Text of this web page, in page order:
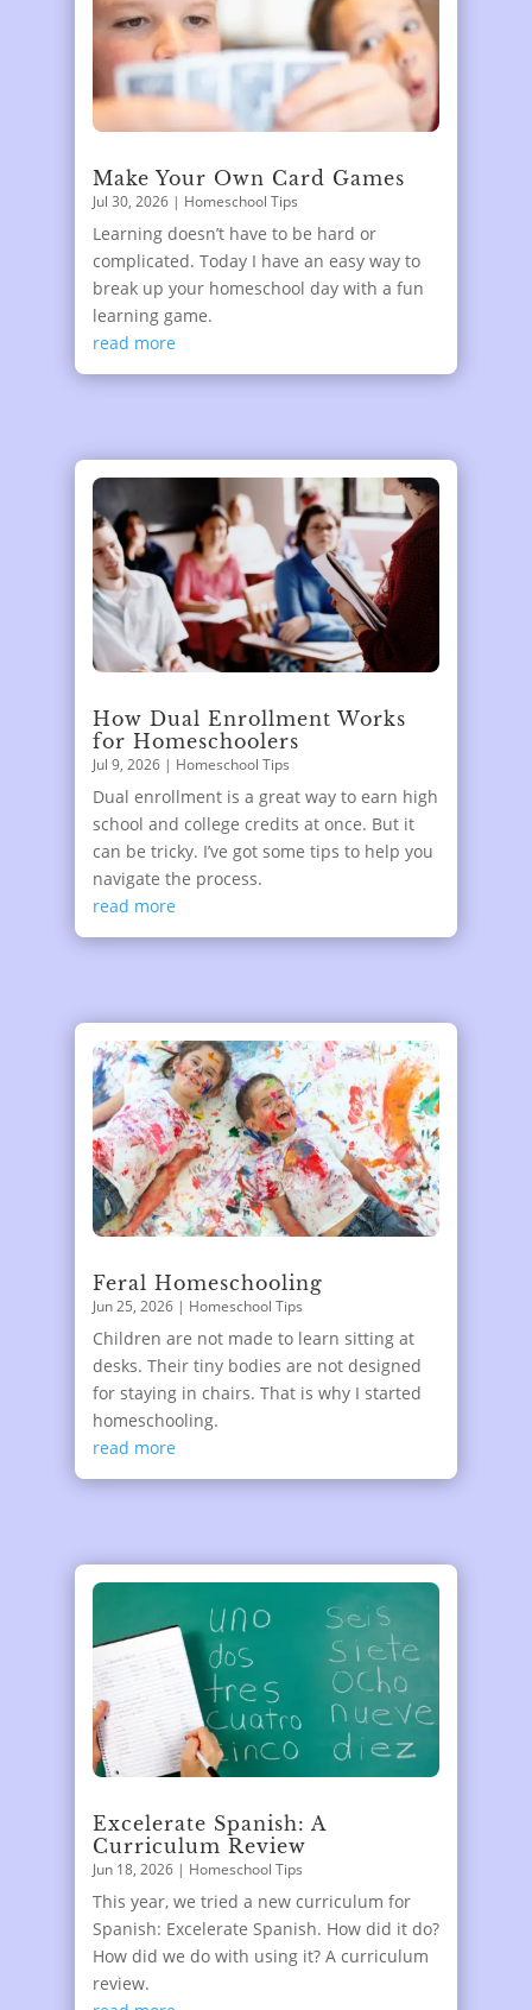
Make Your Own Card Games
Jul 30, 2026| Homeschool Tips
Learning doesn’t have to be hard or
complicated. Today I have an easy way to
break up your homeschool day with a fun
learning game.
read more
How Dual Enrollment Works
for Homeschoolers
Jul 9, 2026| Homeschool Tips
Dual enrollment is a great way to earn high
school and college credits at once. But it
can be tricky. I’ve got some tips to help you
navigate the process.
read more
Feral Homeschooling
Jun 25, 2026| Homeschool Tips
Children are not made to learn sitting at
desks. Their tiny bodies are not designed
for staying in chairs. That is why I started
homeschooling.
read more
Excelerate Spanish: A
Curriculum Review
Jun 18, 2026| Homeschool Tips
This year, we tried a new curriculum for
Spanish: Excelerate Spanish. How did it do?
How did we do with using it? A curriculum
review.